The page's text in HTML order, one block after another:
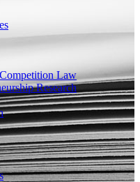
Law
Research